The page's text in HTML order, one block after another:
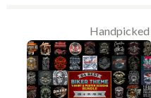
Handpicked